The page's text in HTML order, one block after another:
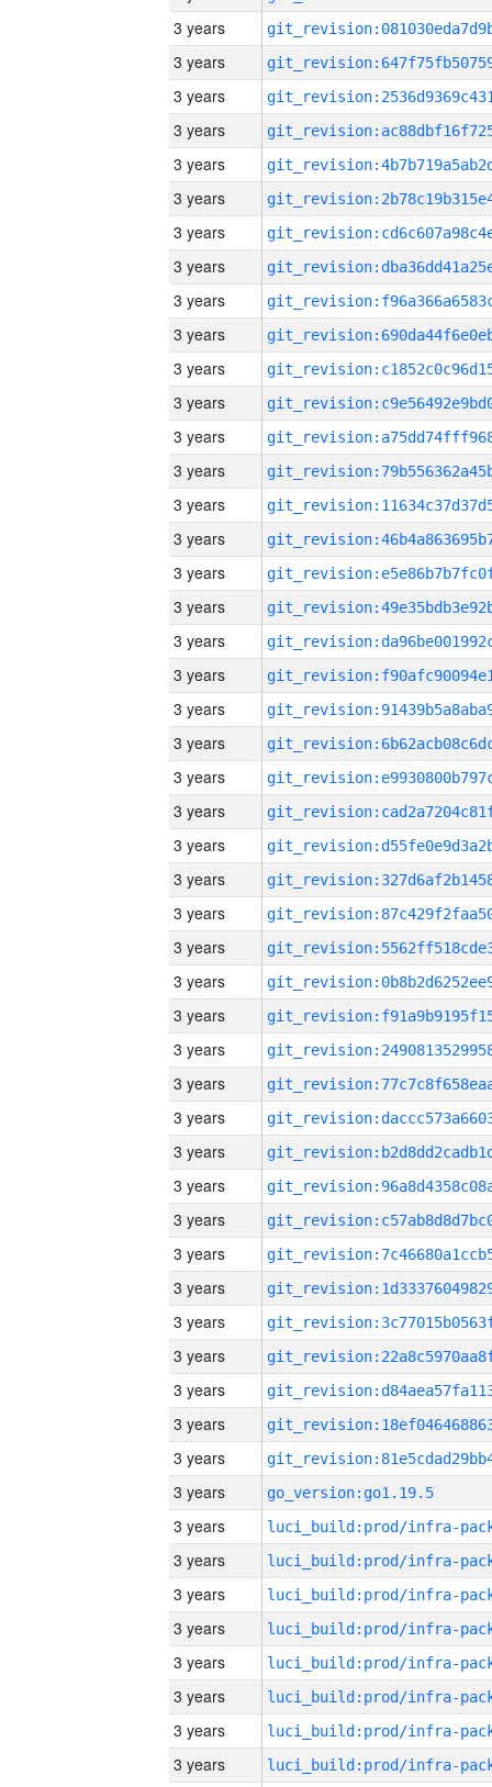
3 years
3 years
3 years
3 years
3 years
3 years
3 years
3 years
3 years
3 years
3 years
3 years
3 years
3 years
3 years
3 years
3 years
3 years
3 years
3 years
3 years
3 years
3 years
3 years
3 years
3 years
3 years
3 years
3 years
3 years
3 years
3 years
3 years
3 years
3 years
3 years
3 years
3 years
3 years
3 years
3 years
3 years
3 years
3 years
go_version:go1.19.5
3 years
3 years
3 years
3 years
3 years
3 years
3 years
3 years